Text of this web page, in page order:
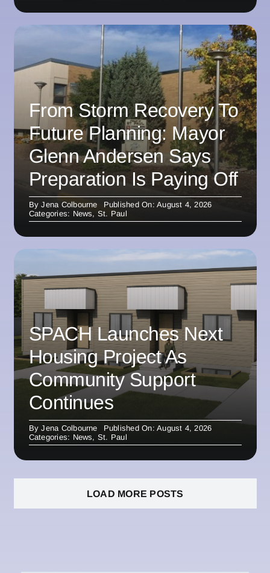
From Storm Recovery To
Future Planning: Mayor
Glenn Andersen Says
Preparation Is Paying Off
ByJena Colbourne
Published On: August 4, 2026
Categories: News, St. Paul
SPACH Launches Next
Housing Project As
Community Support
Continues
ByJena Colbourne
Published On: August 4, 2026
Categories: News, St. Paul
LOAD MORE POSTS